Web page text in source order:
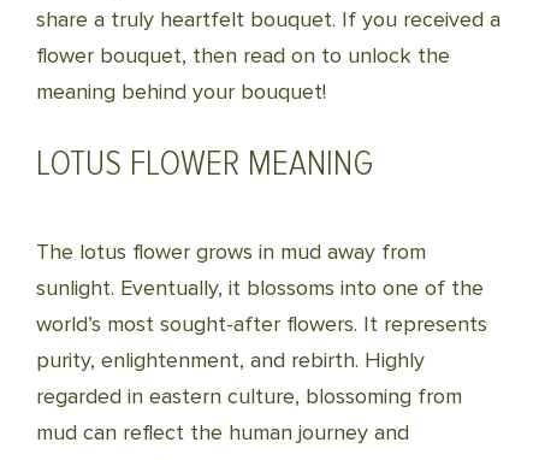
share a truly heartfelt bouquet. If you received a
flower bouquet, then read on to unlock the
meaning behind your bouquet!
LOTUS FLOWER MEANING
The lotus flower grows in mud away from
sunlight. Eventually, it blossoms into one of the
world’s most sought-after flowers. It represents
purity, enlightenment, and rebirth. Highly
regarded in eastern culture, blossoming from
mud can reflect the human journey and